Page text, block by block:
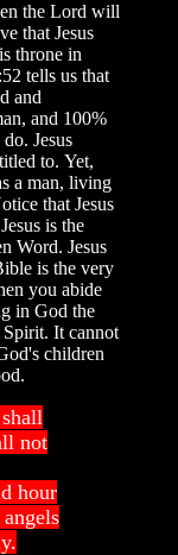
the Lord will
that Jesus
throne in
tells us that
and
and 100%
Jesus
to. Yet,
a man, living
that Jesus
is the
Word. Jesus
is the very
you abide
in God the
It cannot
children
not
hour